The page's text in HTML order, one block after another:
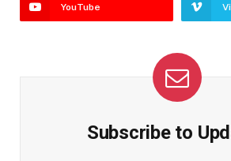
YouTube
Subscribe to